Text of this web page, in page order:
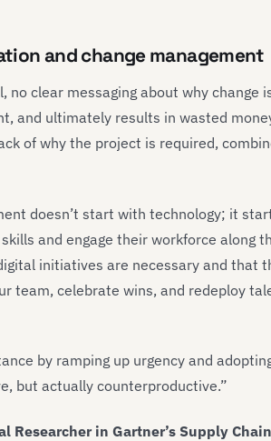
and change management
no clear messaging about why change
and ultimately results in wasted
of why the project is required,
doesn’t start with technology; it
and engage their workforce along
initiatives are necessary and that
team, celebrate wins, and redeploy
by ramping up urgency and
but actually counterproductive.”
Researcher in Gartner’s Supply